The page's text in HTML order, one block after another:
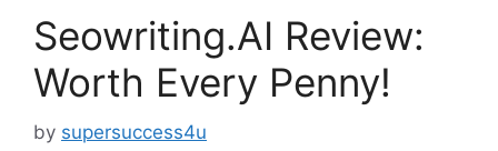
Seowriting.AI Review:
Worth Every Penny!
by supersuccess4u